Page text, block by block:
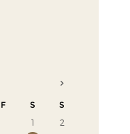
F S
S
1
2